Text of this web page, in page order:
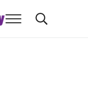
Menu Search...